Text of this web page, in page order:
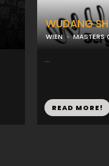
WUDANG
WIEN MASTERS
...
READ MORE!